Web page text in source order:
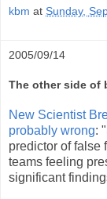
kbm at Sunday,
2005/09/14
The other side of
New Scientist
probably wrong:
predictor of false
teams feeling
significant